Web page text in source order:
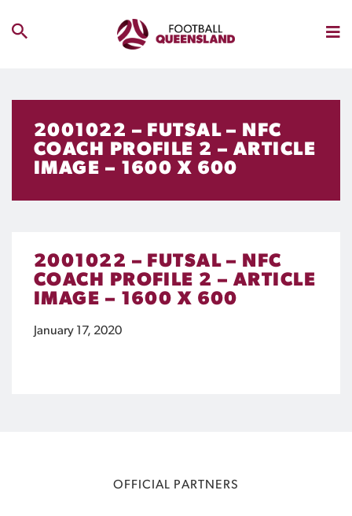
2001022 – FUTSAL – NFC
COACH PROFILE 2 – ARTICLE
IMAGE – 1600 X 600
2001022 – FUTSAL – NFC
COACH PROFILE 2 – ARTICLE
IMAGE – 1600 X 600
January 17, 2020
OFFICIAL PARTNERS